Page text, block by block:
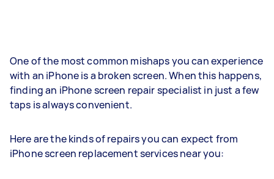
One of the most common mishaps you can experience
with an iPhone is a broken screen. When this happens,
finding an iPhone screen repair specialist in just a few
taps is always convenient.
Here are the kinds of repairs you can expect from
iPhone screen replacement services near you: